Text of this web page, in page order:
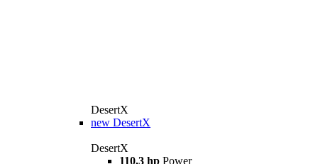
DesertX
new DesertX
DesertX
110,3 hp Power